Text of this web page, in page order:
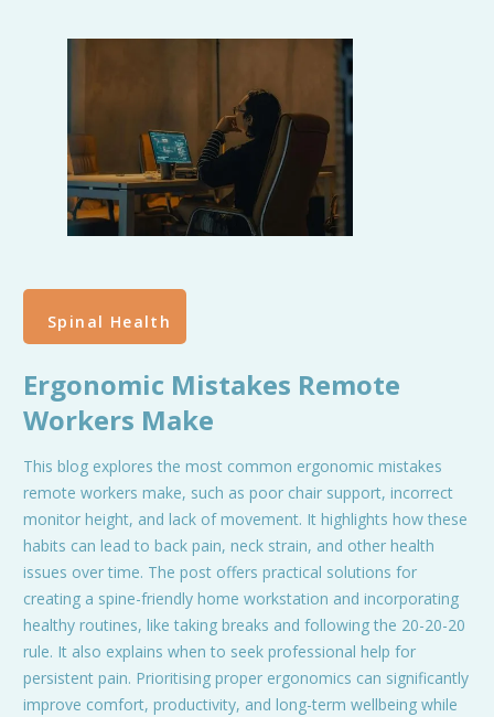
Spinal Health
Ergonomic Mistakes Remote
Workers Make
This blog explores the most common ergonomic mistakes
remote workers make, such as poor chair support, incorrect
monitor height, and lack of movement. It highlights how these
habits can lead to back pain, neck strain, and other health
issues over time. The post offers practical solutions for
creating a spine-friendly home workstation and incorporating
healthy routines, like taking breaks and following the 20-20-20
rule. It also explains when to seek professional help for
persistent pain. Prioritising proper ergonomics can significantly
improve comfort, productivity, and long-term wellbeing while